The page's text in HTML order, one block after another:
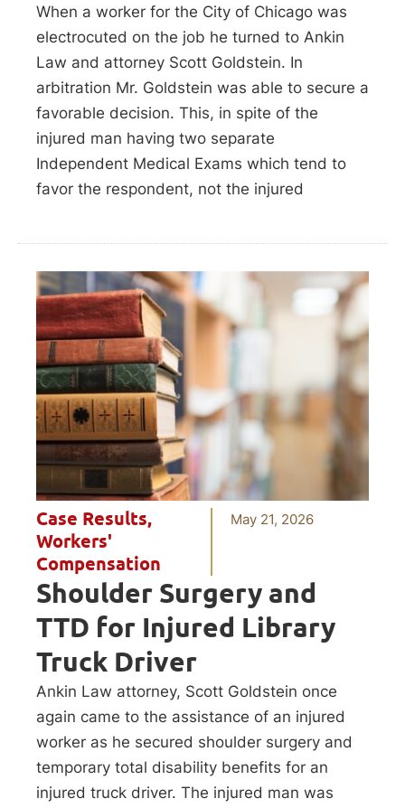
When a worker for the City of Chicago was
electrocuted on the job he turned to Ankin
Law and attorney Scott Goldstein. In
arbitration Mr. Goldstein was able to secure a
favorable decision. This, in spite of the
injured man having two separate
Independent Medical Exams which tend to
favor the respondent, not the injured
Case Results,
Workers'
Compensation
May 21, 2026
Shoulder Surgery and
TTD for Injured Library
Truck Driver
Ankin Law attorney, Scott Goldstein once
again came to the assistance of an injured
worker as he secured shoulder surgery and
temporary total disability benefits for an
injured truck driver. The injured man was